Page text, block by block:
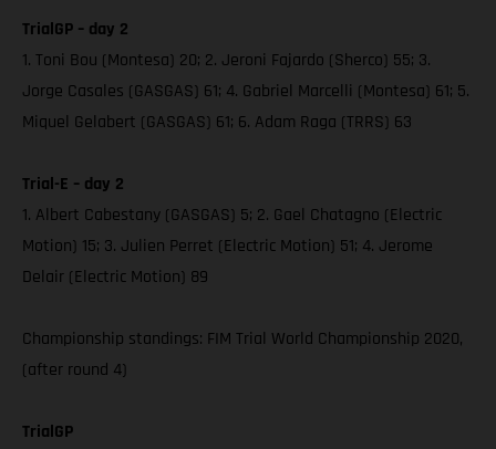
TrialGP – day 2
1. Toni Bou (Montesa) 20; 2. Jeroni Fajardo (Sherco) 55; 3.
Jorge Casales (GASGAS) 61; 4. Gabriel Marcelli (Montesa) 61; 5.
Miquel Gelabert (GASGAS) 61; 6. Adam Raga (TRRS) 63
Trial-E – day 2
1. Albert Cabestany (GASGAS) 5; 2. Gael Chatagno (Electric
Motion) 15; 3. Julien Perret (Electric Motion) 51; 4. Jerome
Delair (Electric Motion) 89
Championship standings: FIM Trial World Championship 2020,
(after round 4)
TrialGP